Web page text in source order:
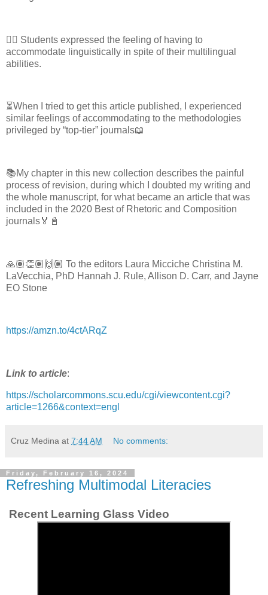
✍🏽 Students expressed the feeling of having to
accommodate linguistically in spite of their multilingual
abilities.
⏳When I tried to get this article published, I experienced
similar feelings of accommodating to the methodologies
privileged by “top-tier” journals📖
📚My chapter in this new collection describes the painful
process of revision, during which I doubted my writing and
the whole manuscript, for what became an article that was
included in the 2020 Best of Rhetoric and Composition
journals🏅📓
🙏🏽👏🏽🙌🏽 To the editors Laura Micciche Christina M.
LaVecchia, PhD Hannah J. Rule, Allison D. Carr, and Jayne
EO Stone
https://amzn.to/4ctARqZ
Link to article:
https://scholarcommons.scu.edu/cgi/viewcontent.cgi?
article=1266&context=engl
Cruz Medina at 7:44 AM No comments:
Friday, February 16, 2024
Refreshing Multimodal Literacies
Recent Learning Glass Video